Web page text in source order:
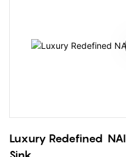
Luxury Redefined